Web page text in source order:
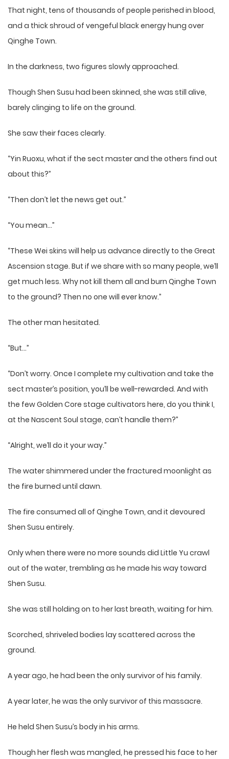
That night, tens of thousands of people perished in blood,
and a thick shroud of vengeful black energy hung over
Qinghe Town.
In the darkness, two figures slowly approached.
Though Shen Susu had been skinned, she was still alive,
barely clinging to life on the ground.
She saw their faces clearly.
“Yin Ruoxu, what if the sect master and the others find out
about this?”
“Then don’t let the news get out.”
“You mean…”
“These Wei skins will help us advance directly to the Great
Ascension stage. But if we share with so many people, we’ll
get much less. Why not kill them all and burn Qinghe Town
to the ground? Then no one will ever know.”
The other man hesitated.
“But…”
“Don’t worry. Once I complete my cultivation and take the
sect master’s position, you’ll be well-rewarded. And with
the few Golden Core stage cultivators here, do you think I,
at the Nascent Soul stage, can’t handle them?”
“Alright, we’ll do it your way.”
The water shimmered under the fractured moonlight as
the fire burned until dawn.
The fire consumed all of Qinghe Town, and it devoured
Shen Susu entirely.
Only when there were no more sounds did Little Yu crawl
out of the water, trembling as he made his way toward
Shen Susu.
She was still holding on to her last breath, waiting for him.
Scorched, shriveled bodies lay scattered across the
ground.
A year ago, he had been the only survivor of his family.
A year later, he was the only survivor of this massacre.
He held Shen Susu’s body in his arms.
Though her flesh was mangled, he pressed his face to her